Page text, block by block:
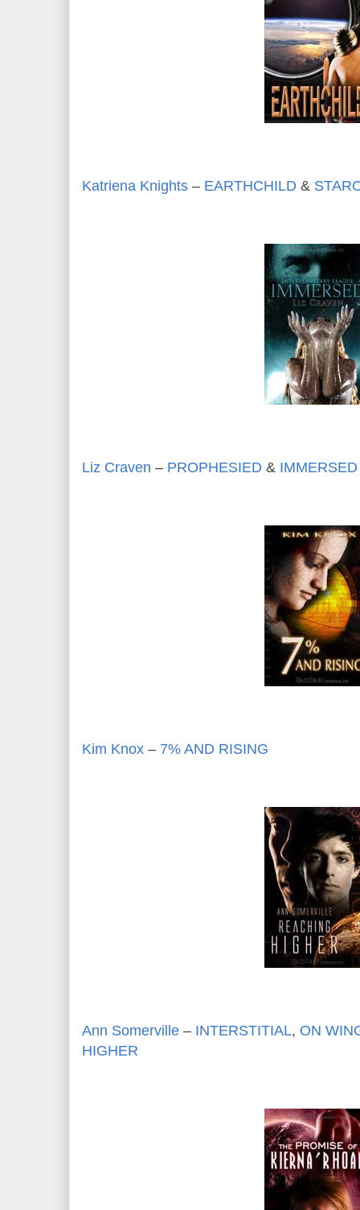
Katriena Knights – EARTHCHILD &
Liz Craven – PROPHESIED & IMMERSED
Kim Knox – 7% AND RISING
Ann Somerville – INTERSTITIAL, ON
HIGHER